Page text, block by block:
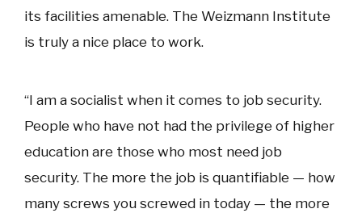
its facilities amenable. The Weizmann Institute
is truly a nice place to work.
“I am a socialist when it comes to job security.
People who have not had the privilege of higher
education are those who most need job
security. The more the job is quantifiable — how
many screws you screwed in today — the more